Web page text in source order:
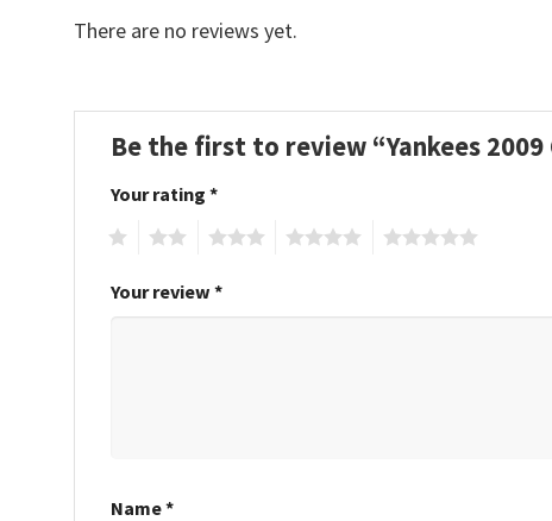
There are no reviews yet.
Be the first to review “Yankees
Your rating *
Your review *
Name*